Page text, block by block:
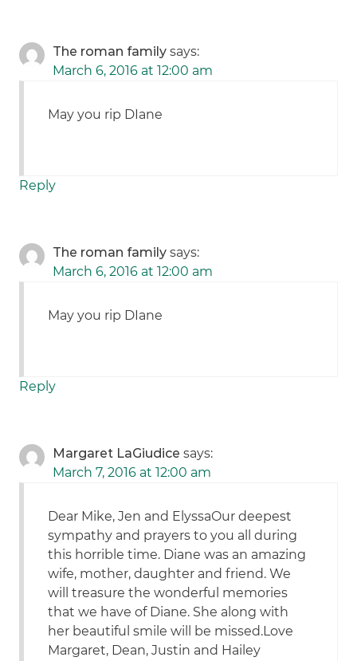
The roman family says:
March 6, 2016 at 12:00 am
May you rip DIane
Reply
The roman family says:
March 6, 2016 at 12:00 am
May you rip DIane
Reply
Margaret LaGiudice says:
March 7, 2016 at 12:00 am
Dear Mike, Jen and ElyssaOur deepest
sympathy and prayers to you all during
this horrible time. Diane was an amazing
wife, mother, daughter and friend. We
will treasure the wonderful memories
that we have of Diane. She along with
her beautiful smile will be missed.Love
Margaret, Dean, Justin and Hailey